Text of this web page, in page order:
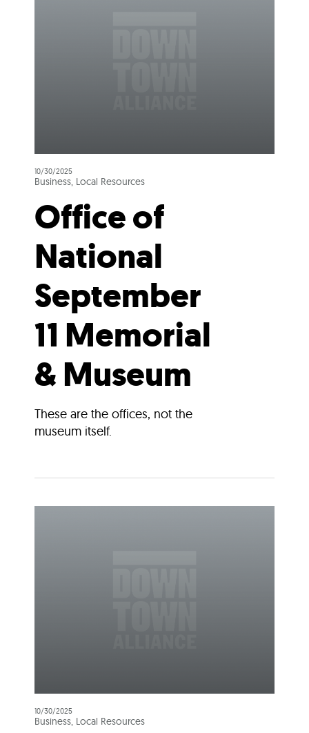
10/30/2025
Business, Local Resources
Office of
National
September
11 Memorial
& Museum
These are the offices, not the
museum itself.
10/30/2025
Business, Local Resources